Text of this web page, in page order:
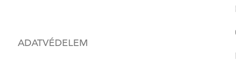
ADATVÉDELEM